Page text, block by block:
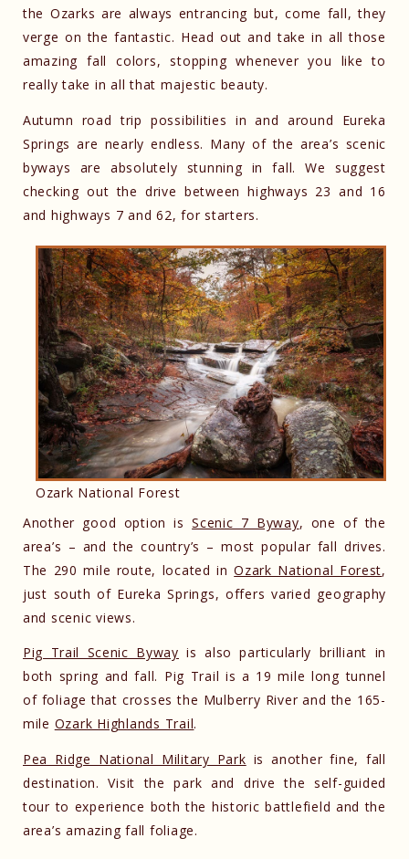
the Ozarks are always entrancing but, come fall, they
verge on the fantastic. Head out and take in all those
amazing fall colors, stopping whenever you like to
really take in all that majestic beauty.
Autumn road trip possibilities in and around Eureka
Springs are nearly endless. Many of the area’s scenic
byways are absolutely stunning in fall. We suggest
checking out the drive between highways 23 and 16
and highways 7 and 62, for starters.
Ozark National Forest
Another good option isScenic 7 Byway, one of the
area’s – and the country’s – most popular fall drives.
The 290 mile route, located inOzark National Forest,
just south of Eureka Springs, offers varied geography
and scenic views.
Pig Trail Scenic Byway is also particularly brilliant in
both spring and fall. Pig Trail is a 19 mile long tunnel
of foliage that crosses the Mulberry River and the 165-
mile Ozark Highlands Trail.
Pea Ridge National Military Park is another fine, fall
destination. Visit the park and drive the self-guided
tour to experience both the historic battlefield and the
area’s amazing fall foliage.